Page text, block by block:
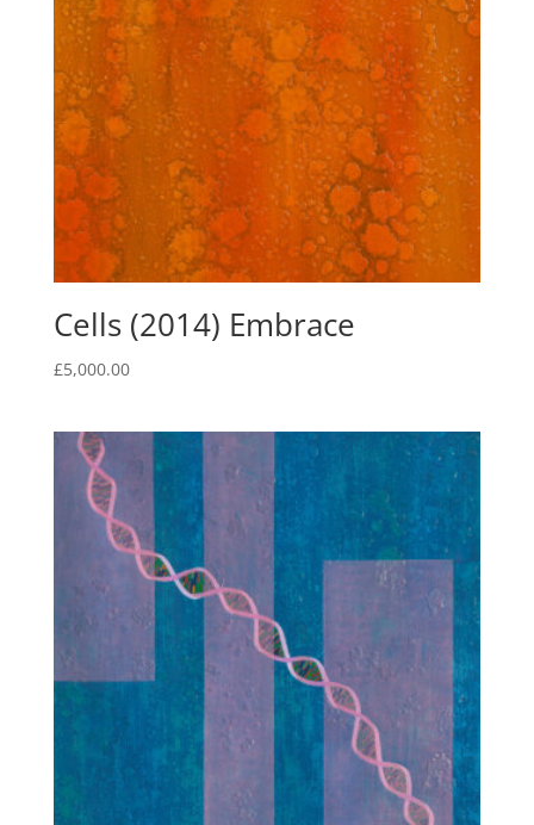
Cells (2014) Embrace
£5,000.00